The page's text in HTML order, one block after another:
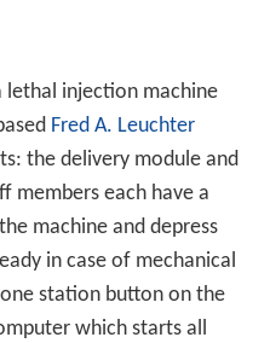
lethal injection machine
Fred A. Leuchter
the delivery module and
members each have a
machine and depress
in case of mechanical
station button on the
which starts all